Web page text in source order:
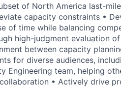
of North America last-
capacity constraints •
of time while balancing
high-judgment evaluation
between capacity
for diverse audiences,
Engineering team, helping
• Actively drive